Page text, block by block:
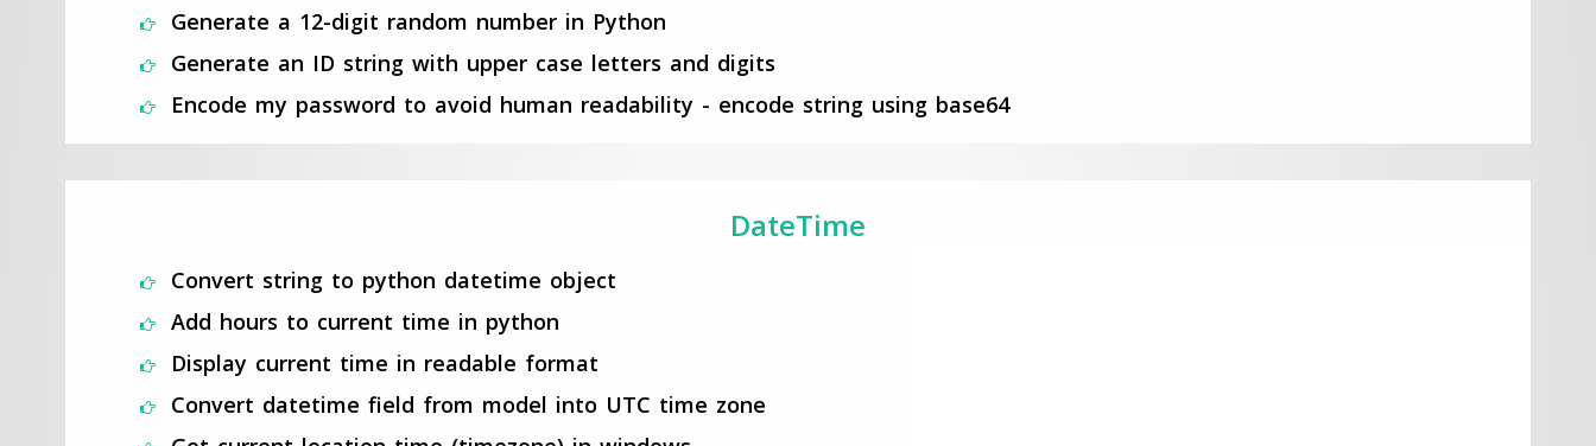
Generate a 12-digit random number in Python
Generate an ID string with upper case letters and digits
Encode my password to avoid human readability - encode string using base64
DateTime
Convert string to python datetime object
Add hours to current time in python
Display current time in readable format
Convert datetime field from model into UTC time zone